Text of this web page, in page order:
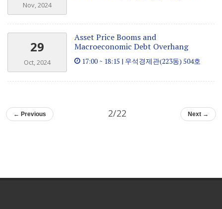
Nov, 2024
29
Oct, 2024
Asset Price Booms and
Macroeconomic Debt Overhang
17:00 ~ 18:15 | 우석경제관(223동) 504호
← Previous 2/22 Next →